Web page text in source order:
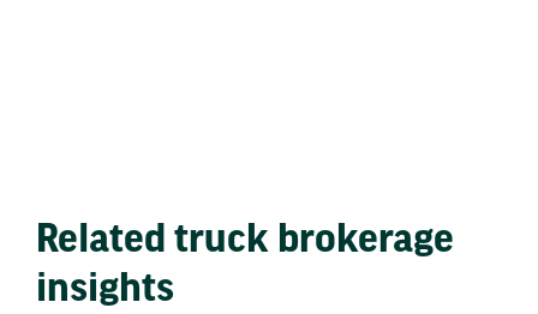
Related truck brokerage
insights